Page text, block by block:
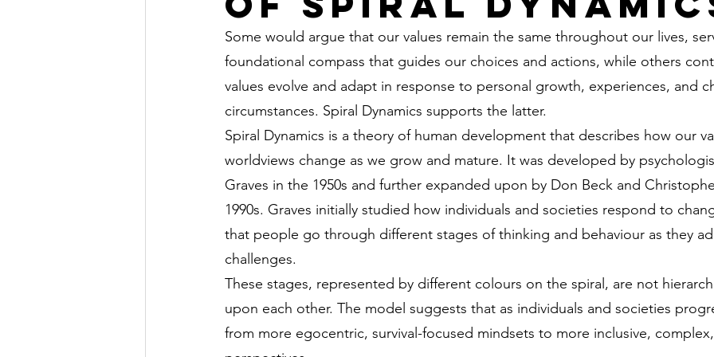
Some would argue that our values remain the same throughout our lives,
foundational compass that guides our choices and actions, while others
values evolve and adapt in response to personal growth, experiences, and
circumstances. Spiral Dynamics supports the latter.
Spiral Dynamics is a theory of human development that describes how our
worldviews change as we grow and mature. It was developed by
Graves in the 1950s and further expanded upon by Don Beck and
1990s. Graves initially studied how individuals and societies respond to
that people go through different stages of thinking and behaviour as they
challenges.
These stages, represented by different colours on the spiral, are not
upon each other. The model suggests that as individuals and societies
from more egocentric, survival-focused mindsets to more inclusive,